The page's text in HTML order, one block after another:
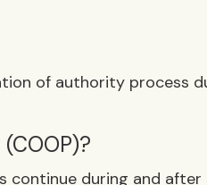
of authority process
during and